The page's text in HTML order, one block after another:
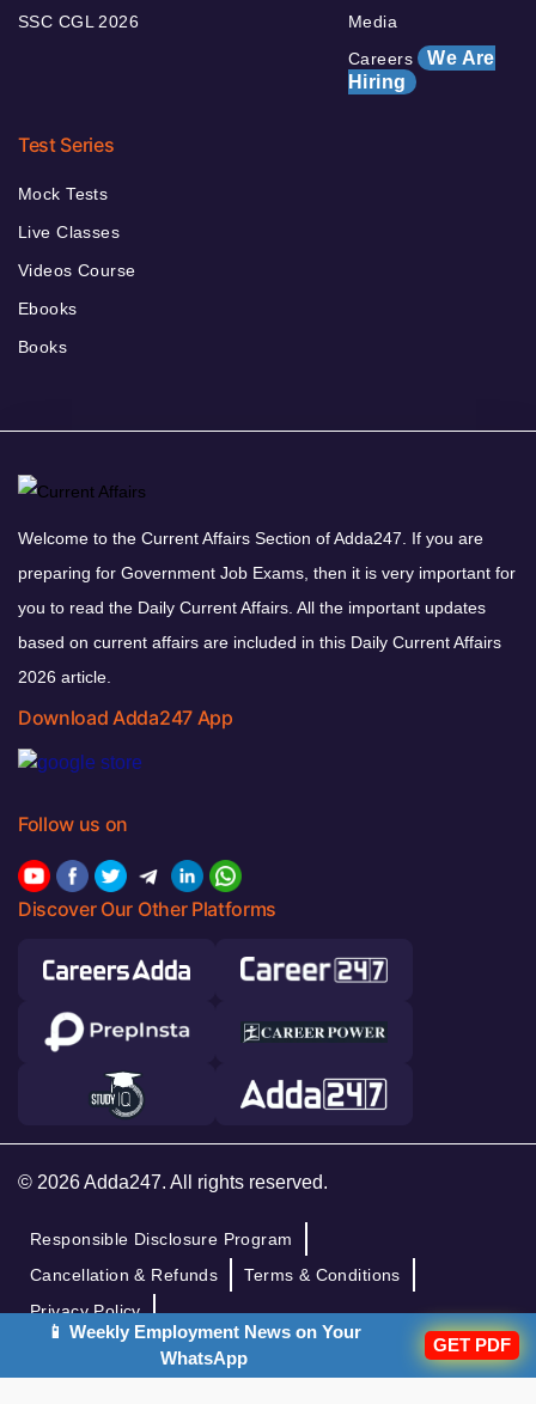
SSC CGL 2026
Media
Careers We Are
Hiring
Test Series
Mock Tests
Live Classes
Videos Course
Ebooks
Books
Welcome to the Current Affairs Section of Adda247. If you are
preparing for Government Job Exams, then it is very important for
you to read the Daily Current Affairs. All the important updates
based on current affairs are included in this Daily Current Affairs
2026 article.
Download Adda247 App
Follow us on
Discover Our Other Platforms
© 2026 Adda247. All rights reserved.
Responsible Disclosure Program
Cancellation & Refunds
Terms & Conditions
Privacy Policy
📱 Weekly Employment News on Your
WhatsApp
GET PDF